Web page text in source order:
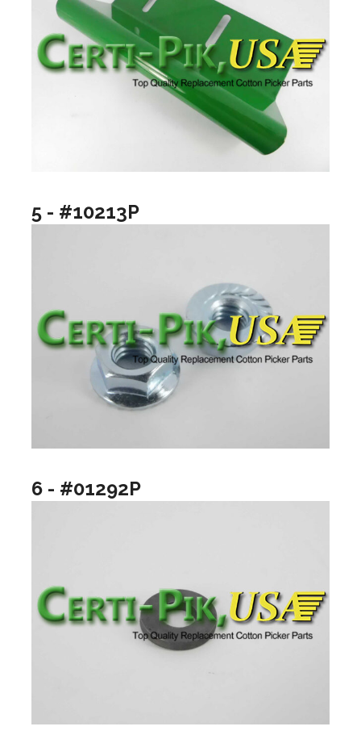
5 - #10213P
6 - #01292P